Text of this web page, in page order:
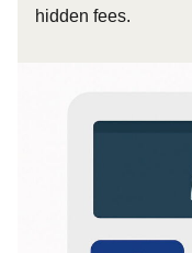
hidden fees.